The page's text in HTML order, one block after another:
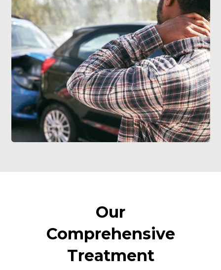
Our
Comprehensive
Treatment